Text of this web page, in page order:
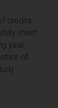
credits
meet
year.
of